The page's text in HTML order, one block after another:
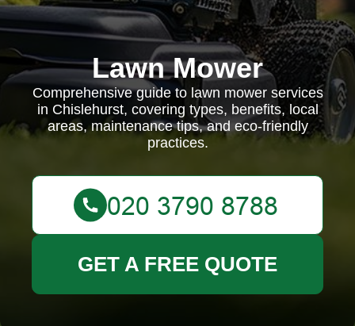
Lawn Mower
Comprehensive guide to lawn mower services
in Chislehurst, covering types, benefits, local
areas, maintenance tips, and eco-friendly
practices.
GET A FREE QUOTE